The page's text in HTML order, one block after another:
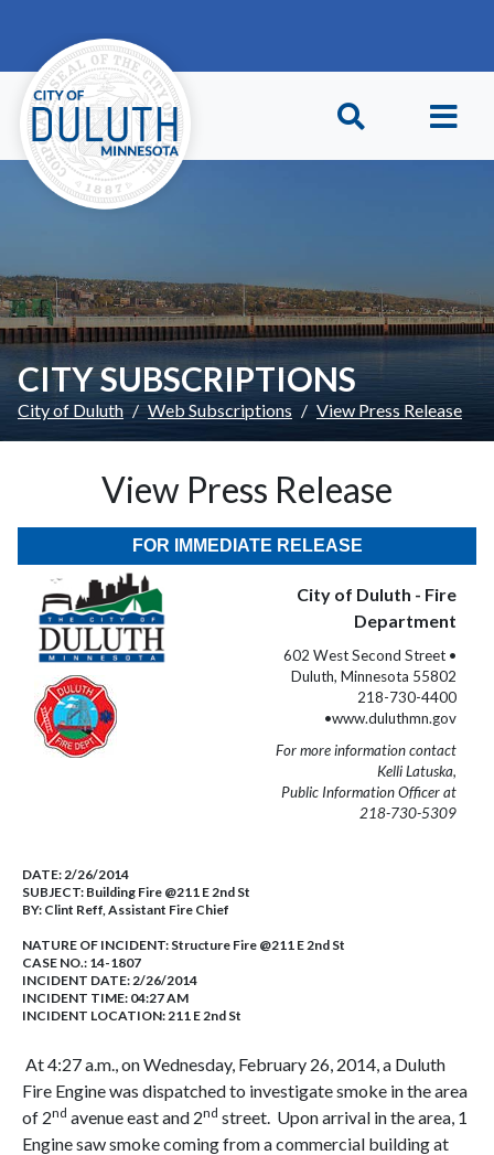
CITY SUBSCRIPTIONS
City of Duluth Web Subscriptions View Press Release
View Press Release
FOR IMMEDIATE RELEASE
City of Duluth - Fire
Department
602 West Second Street •
Duluth, Minnesota 55802
218-730-4400
•www.duluthmn.gov
For more information contact
Kelli Latuska,
Public Information Officer at
218-730-5309
DATE:2/26/2014
SUBJECT: Building Fire @211 E 2nd St
BY: Clint Reff, Assistant Fire Chief
NATURE OF INCIDENT: Structure Fire @211 E 2nd St
CASE NO.: 14-1807
INCIDENT DATE: 2/26/2014
INCIDENT TIME: 04:27 AM
INCIDENT LOCATION: 211 E 2nd St
At 4:27 a.m., on Wednesday, February 26, 2014, a Duluth
Fire Engine was dispatched to investigate smoke in the area
of 2nd avenue east and 2nd street. Upon arrival in the area, 1
Engine saw smoke coming from a commercial building at